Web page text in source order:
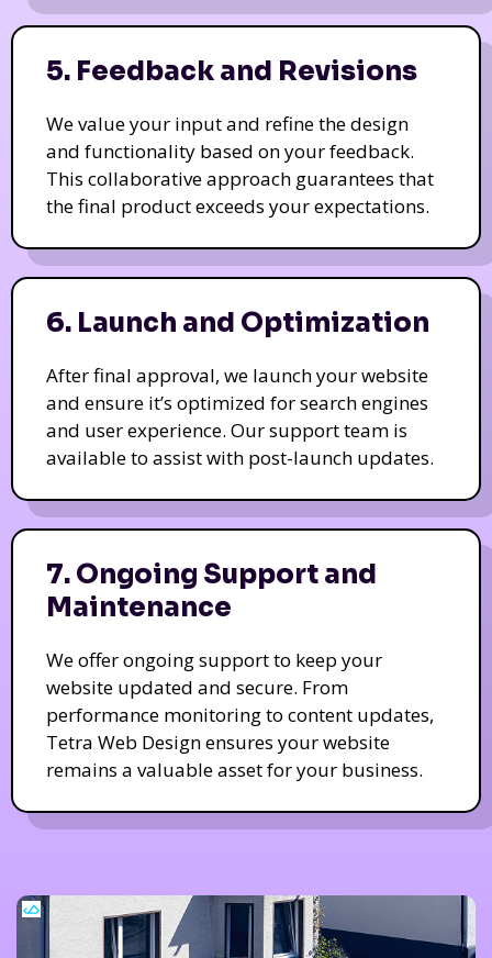
5. Feedback and Revisions
We value your input and refine the design
and functionality based on your feedback.
This collaborative approach guarantees that
the final product exceeds your expectations.
6. Launch and Optimization
After final approval, we launch your website
and ensure it’s optimized for search engines
and user experience. Our support team is
available to assist with post-launch updates.
7. Ongoing Support and
Maintenance
We offer ongoing support to keep your
website updated and secure. From
performance monitoring to content updates,
Tetra Web Design ensures your website
remains a valuable asset for your business.